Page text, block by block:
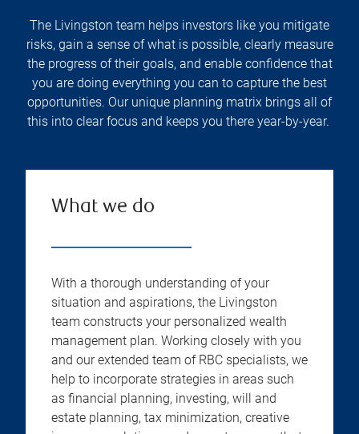
The Livingston team helps investors like you mitigate
risks, gain a sense of what is possible, clearly measure
the progress of their goals, and enable confidence that
you are doing everything you can to capture the best
opportunities. Our unique planning matrix brings all of
this into clear focus and keeps you there year-by-year.
What we do
With a thorough understanding of your
situation and aspirations, the Livingston
team constructs your personalized wealth
management plan. Working closely with you
and our extended team of RBC specialists, we
help to incorporate strategies in areas such
as financial planning, investing, will and
estate planning, tax minimization, creative